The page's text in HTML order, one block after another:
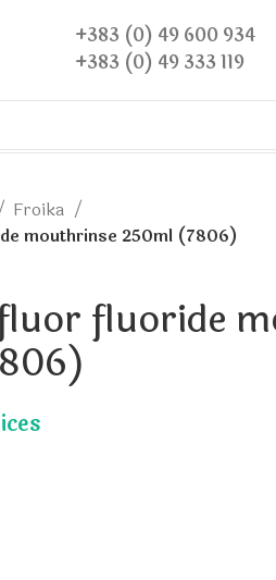
+383 (0) 49 600 934
+383 (0) 49 333 119
Froika
mouthrinse 250ml (7806)
fluoride